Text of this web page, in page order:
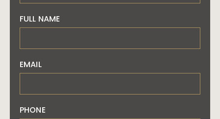
FULL NAME
EMAIL
PHONE